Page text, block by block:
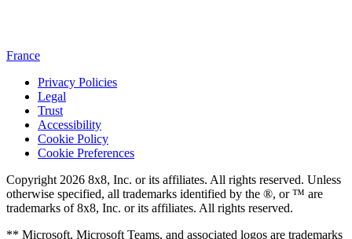
France
Privacy Policies
Legal
Trust
Accessibility
Cookie Policy
Cookie Preferences
Copyright 2026 8x8, Inc. or its affiliates. All rights reserved. Unless
otherwise specified, all trademarks identified by the ®, or ™ are
trademarks of 8x8, Inc. or its affiliates. All rights reserved.
** Microsoft, Microsoft Teams, and associated logos are trademarks